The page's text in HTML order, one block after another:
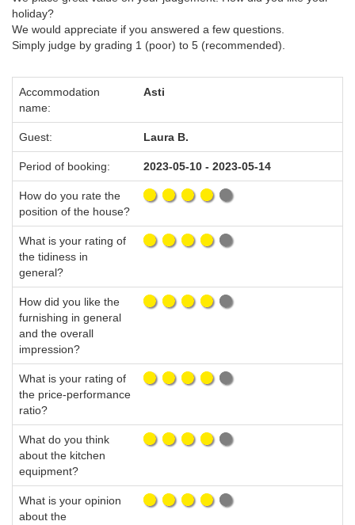
holiday?
We would appreciate if you answered a few questions.
Simply judge by grading 1 (poor) to 5 (recommended).
Accommodation
name:
Asti
Guest: Laura B.
Period of booking: 2023-05-10 - 2023-05-14
How do you rate the
position of the house?
What is your rating of
the tidiness in
general?
How did you like the
furnishing in general
and the overall
impression?
What is your rating of
the price-performance
ratio?
What do you think
about the kitchen
equipment?
What is your opinion
about the